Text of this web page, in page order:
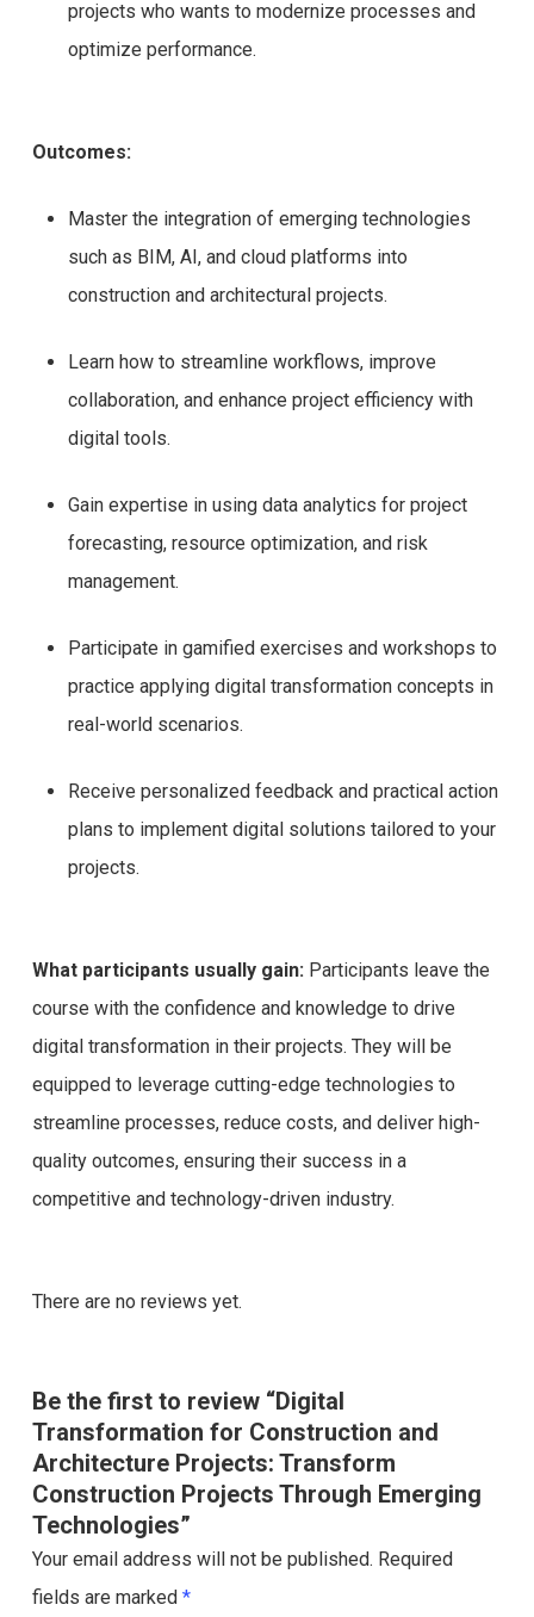
projects who wants to modernize processes and
optimize performance.
Outcomes:
Master the integration of emerging technologies
such as BIM, AI, and cloud platforms into
construction and architectural projects.
Learn how to streamline workflows, improve
collaboration, and enhance project efficiency with
digital tools.
Gain expertise in using data analytics for project
forecasting, resource optimization, and risk
management.
Participate in gamified exercises and workshops to
practice applying digital transformation concepts in
real-world scenarios.
Receive personalized feedback and practical action
plans to implement digital solutions tailored to your
projects.
What participants usually gain: Participants leave the
course with the confidence and knowledge to drive
digital transformation in their projects. They will be
equipped to leverage cutting-edge technologies to
streamline processes, reduce costs, and deliver high-
quality outcomes, ensuring their success in a
competitive and technology-driven industry.
There are no reviews yet.
Be the first to review “Digital
Transformation for Construction and
Architecture Projects: Transform
Construction Projects Through Emerging
Technologies”
Your email address will not be published. Required
fields are marked *